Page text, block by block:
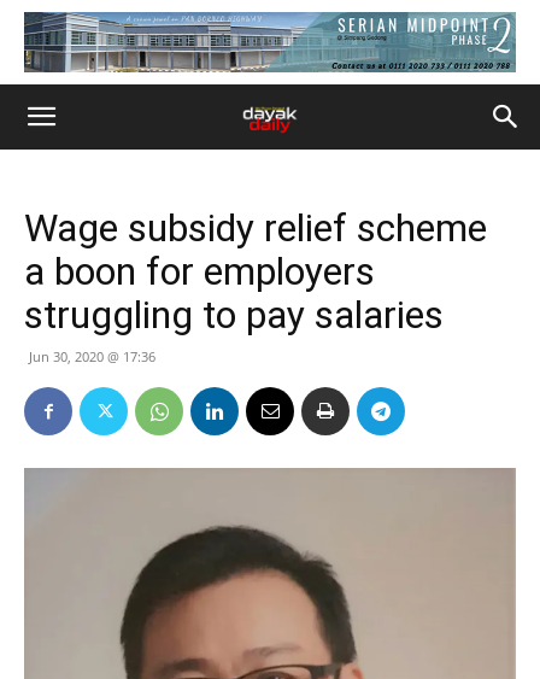
Wage subsidy relief scheme
a boon for employers
struggling to pay salaries
Jun 30, 2020 @ 17:36